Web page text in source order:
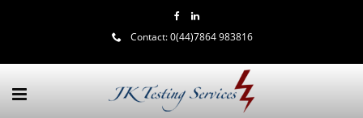
Contact:0(44)7864 983816